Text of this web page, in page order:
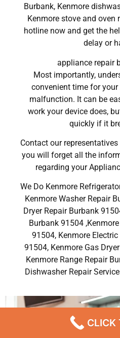
Burbank, Kenmore
Kenmore stove and oven
hotline now and get the
delay or
appliance repair
Most importantly,
convenient time for
malfunction. It can be
work your device does,
quickly if it
Contact our
you will forget all the
regarding your
We Do Kenmore
Kenmore Washer Repair
Dryer Repair Burbank
Burbank 91504
91504, Kenmore
91504, Kenmore Gas
Kenmore Range Repair
Dishwasher Repair
CLICK